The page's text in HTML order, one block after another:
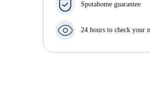
Spotahome guarantee
your move in date, we will
money in full.
24 hours to check your